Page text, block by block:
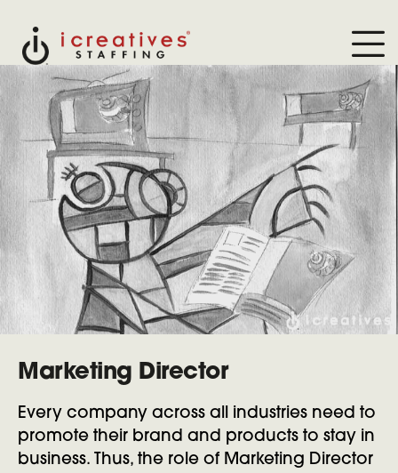
Marketing Director
Every company across all industries need to
promote their brand and products to stay in
business. Thus, the role of Marketing Director